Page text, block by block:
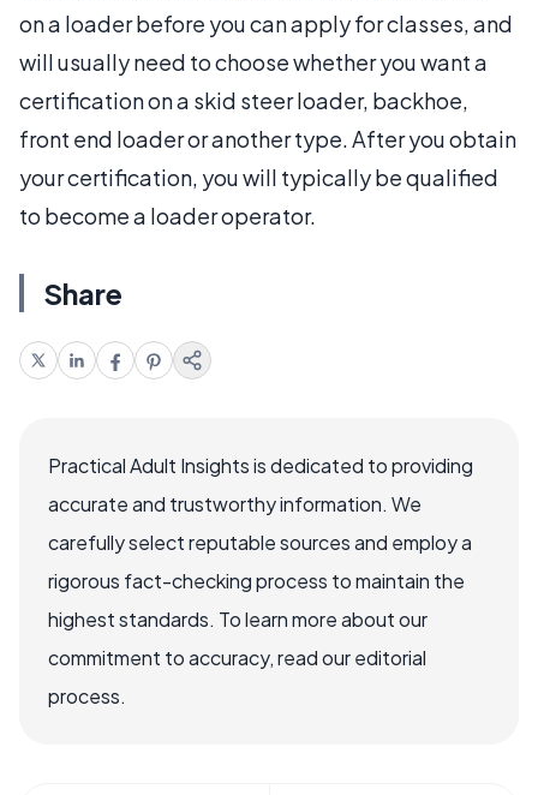
on a loader before you can apply for classes, and
will usually need to choose whether you want a
certification on a skid steer loader, backhoe,
front end loader or another type. After you obtain
your certification, you will typically be qualified
to become a loader operator.
Share
Practical Adult Insights is dedicated to providing
accurate and trustworthy information. We
carefully select reputable sources and employ a
rigorous fact-checking process to maintain the
highest standards. To learn more about our
commitment to accuracy, read our editorial
process.